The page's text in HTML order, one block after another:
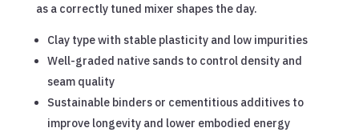
as a correctly tuned mixer shapes the day.
Clay type with stable plasticity and low impurities
Well-graded native sands to control density and
seam quality
Sustainable binders or cementitious additives to
improve longevity and lower embodied energy